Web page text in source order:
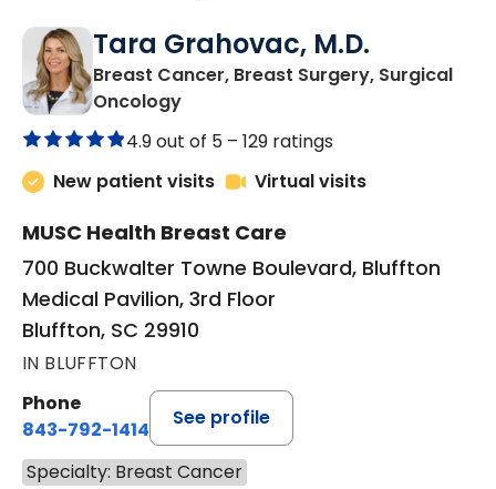
Tara Grahovac, M.D.
Breast Cancer, Breast Surgery, Surgical
Oncologyin Bluffton, SC
4.9 out of 5 – 129 ratings
New patient visits
Virtual visits
MUSC Health Breast Care
700 Buckwalter Towne Boulevard, Bluffton
Medical Pavilion, 3rd Floor
Bluffton, SC 29910
IN BLUFFTON
Phone
843-792-1414
See profile
Specialty: Breast Cancer